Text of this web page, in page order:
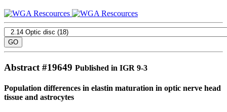
Abstract #19649 Published in IGR 9-3
Population differences in elastin maturation in optic nerve head
tissue and astrocytes